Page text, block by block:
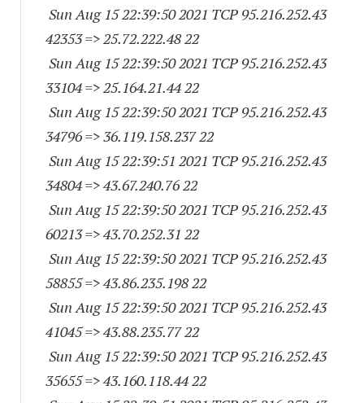
Sun Aug 15 22:39:50 2021 TCP 95.216.252.43
42353=> 25.72.222.48 22
Sun Aug 15 22:39:50 2021 TCP 95.216.252.43
33104=> 25.164.21.44 22
Sun Aug 15 22:39:50 2021 TCP 95.216.252.43
34796=> 36.119.158.237 22
Sun Aug 15 22:39:51 2021 TCP 95.216.252.43
34804=> 43.67.240.76 22
Sun Aug 15 22:39:50 2021 TCP 95.216.252.43
60213=> 43.70.252.31 22
Sun Aug 15 22:39:50 2021 TCP 95.216.252.43
58855=> 43.86.235.198 22
Sun Aug 15 22:39:50 2021 TCP 95.216.252.43
41045=> 43.88.235.77 22
Sun Aug 15 22:39:50 2021 TCP 95.216.252.43
35655=> 43.160.118.44 22